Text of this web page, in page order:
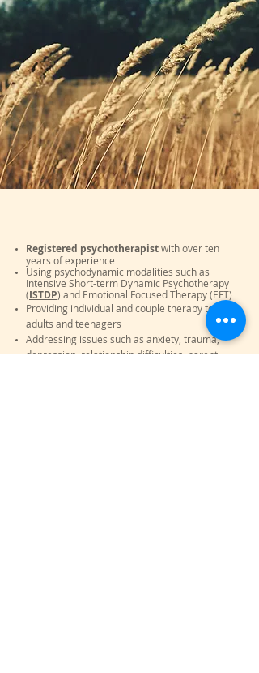
Registered psychotherapistwith over ten
years of experience
Using psychodynamic modalities such as
Intensive Short-term Dynamic Psychotherapy
(ISTDP) and Emotional Focused Therapy (EFT)
Providing individual and couple therapy to
adults and teenagers
Addressing issues such as anxiety, trauma,
depression, relationship difficulties, parent-